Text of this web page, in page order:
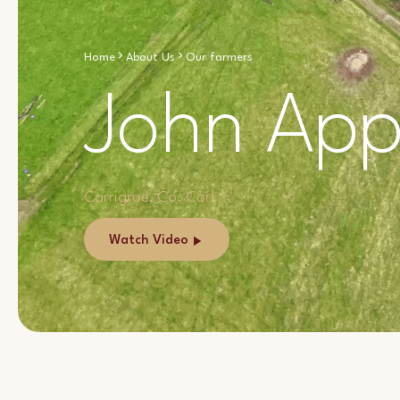
Home About Us Our farmers
John
Carrigroe, Co. Cork
Watch Video